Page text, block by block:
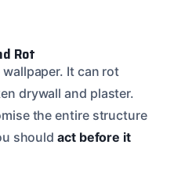
Rot
It can rot
drywall and plaster.
the entire structure
shouldact before it